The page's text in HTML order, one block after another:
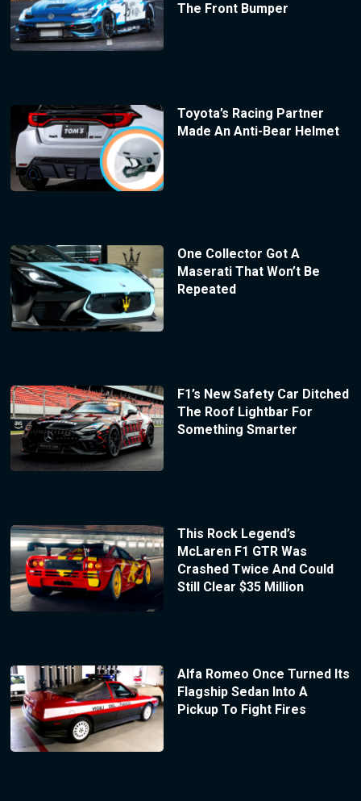
The Front Bumper
Toyota’s Racing Partner
Made An Anti-Bear Helmet
One Collector Got A
Maserati That Won’t Be
Repeated
F1’s New Safety Car Ditched
The Roof Lightbar For
Something Smarter
This Rock Legend’s
McLaren F1 GTR Was
Crashed Twice And Could
Still Clear $35 Million
Alfa Romeo Once Turned Its
Flagship Sedan Into A
Pickup To Fight Fires